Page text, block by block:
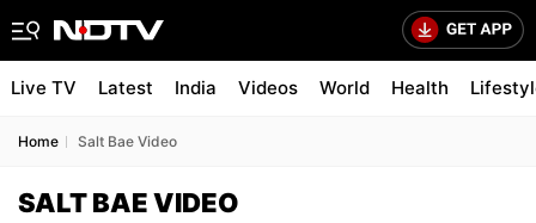
Live TV Latest India Videos World Health
Home Salt Bae Video
SALT BAE VIDEO